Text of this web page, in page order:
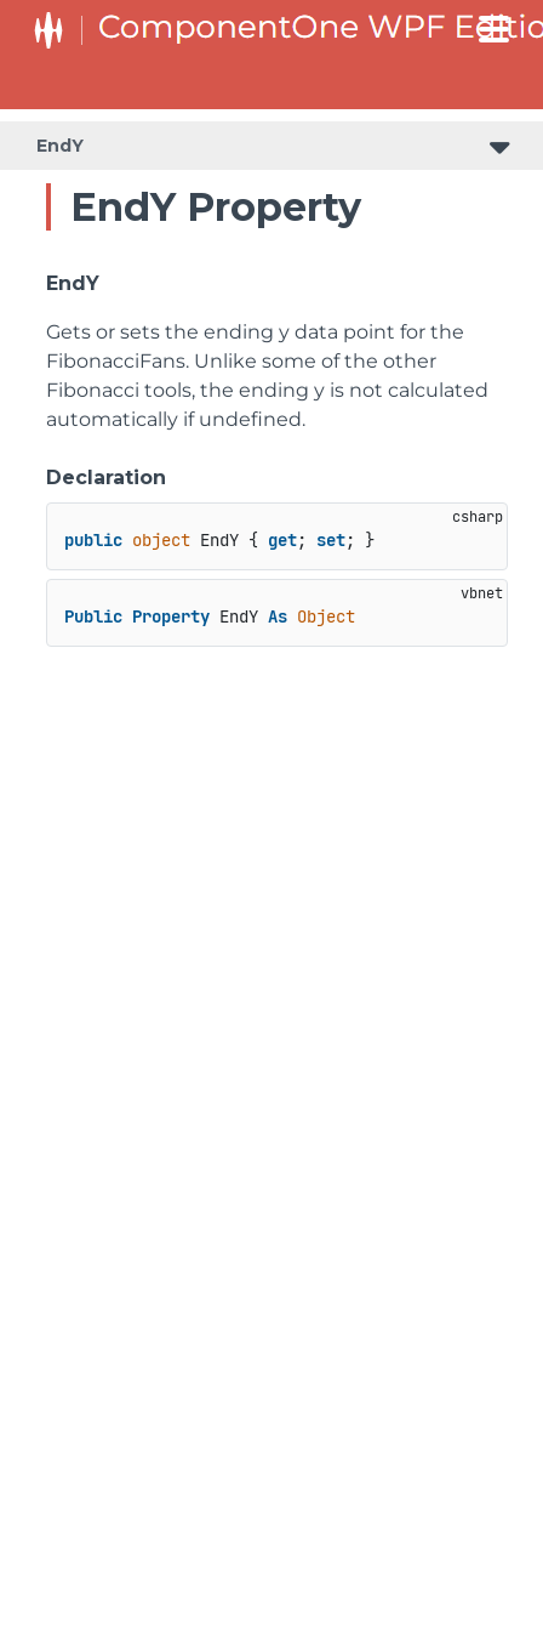
EndY
EndY Property
EndY
Gets or sets the ending y data point for the
FibonacciFans. Unlike some of the other
Fibonacci tools, the ending y is not calculated
automatically if undefined.
Declaration
public object EndY { get; set; }
Public Property EndY As Object